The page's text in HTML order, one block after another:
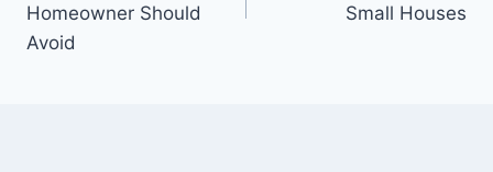
Homeowner Should
Avoid
Small Houses